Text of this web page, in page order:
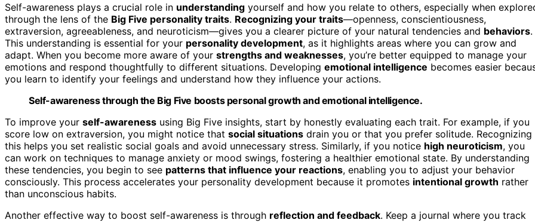
Self-awareness plays a crucial role in understanding yourself and how you relate to others, especially when
through the lens of the Big Five personality traits. Recognizing your traits—openness, conscientiousness,
extraversion, agreeableness, and neuroticism—gives you a clearer picture of your natural tendencies and behaviors.
This understanding is essential for your personality development, as it highlights areas where you can grow and
adapt. When you become more aware of your strengths and weaknesses, you’re better equipped to manage your
emotions and respond thoughtfully to different situations. Developing emotional intelligence becomes easier
you learn to identify your feelings and understand how they influence your actions.
Self-awareness through the Big Five boosts personal growth and emotional intelligence.
To improve your self-awareness using Big Five insights, start by honestly evaluating each trait. For example, if you
score low on extraversion, you might notice that social situations drain you or that you prefer solitude. Recognizing
this helps you set realistic social goals and avoid unnecessary stress. Similarly, if you notice high neuroticism, you
can work on techniques to manage anxiety or mood swings, fostering a healthier emotional state. By understanding
these tendencies, you begin to see patterns that influence your reactions, enabling you to adjust your behavior
consciously. This process accelerates your personality development because it promotes intentional growth rather
than unconscious habits.
Another effective way to boost self-awareness is through reflection and feedback. Keep a journal where you track